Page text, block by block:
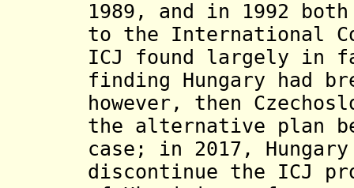
1989, and in 1992
to the International
ICJ found largely in
finding Hungary had
however, then
the alternative plan
case; in 2017,
discontinue the ICJ